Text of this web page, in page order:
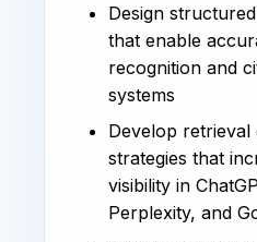
Design
that enable
recognition and
systems
Develop retrieval
strategies that
visibility in
Perplexity, and